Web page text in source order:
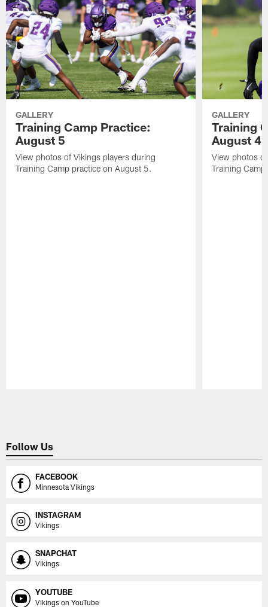
GALLERY
Training Camp Practice:
August 5
View photos of Vikings players during
Training Camp practice on August 5.
GALLERY
Training
August 4
View photos
Training
Follow Us
FACEBOOK
Minnesota Vikings
INSTAGRAM
Vikings
SNAPCHAT
Vikings
YOUTUBE
Vikings on YouTube